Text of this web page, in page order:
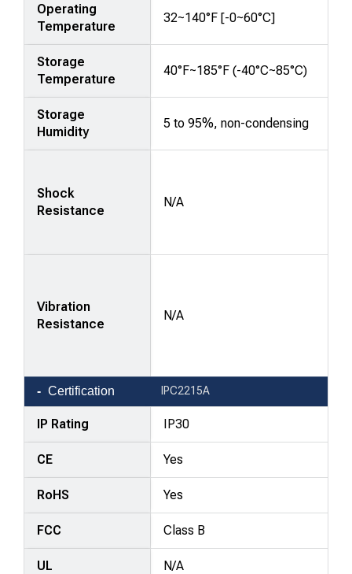
Operating
Temperature
32~140°F [-0~60°C]
Storage
Temperature
40°F~185°F (-40°C~85°C)
Storage
Humidity
5 to 95%, non-condensing
Shock
Resistance
N/A
Vibration
Resistance
N/A
Certification IPC2215A
IP Rating IP30
CE Yes
RoHS Yes
FCC Class B
UL N/A